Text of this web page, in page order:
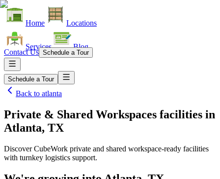
Home Locations
Services Blog
Contact Us Schedule a Tour
Schedule a Tour
Back to atlanta
Private & Shared Workspaces facilities in
Atlanta, TX
Discover CubeWork private and shared workspace-ready facilities
with turnkey logistics support.